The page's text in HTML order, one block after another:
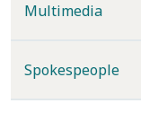
Multimedia
Spokespeople